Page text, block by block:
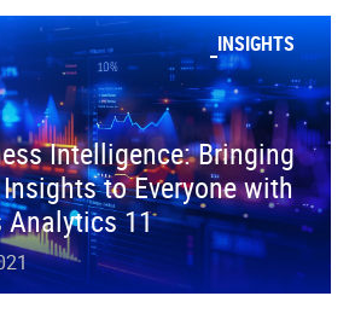
INSIGHTS
Intelligence: Bringing
to Everyone with
Analytics 11